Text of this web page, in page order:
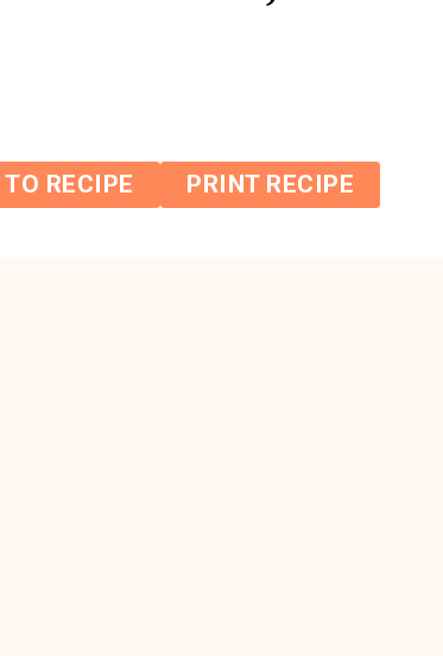
RECIPE PRINT RECIPE